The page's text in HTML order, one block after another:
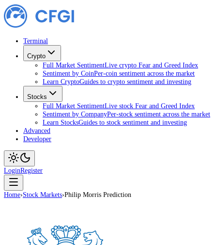
Terminal
Crypto
Full Market SentimentLive crypto Fear and Greed Index
Sentiment by CoinPer-coin sentiment across the market
Learn CryptoGuides to crypto sentiment and investing
Stocks
Full Market SentimentLive stock Fear and Greed Index
Sentiment by CompanyPer-stock sentiment across the market
Learn StocksGuides to stock sentiment and investing
Advanced
Developer
LoginRegister
Home›Stock Markets›Philip Morris Prediction